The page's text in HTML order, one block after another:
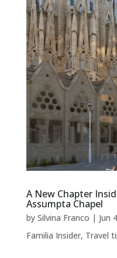
A New Chapter
Assumpta Chapel
by Silvina Franco | Jun
Familia Insider, Travel